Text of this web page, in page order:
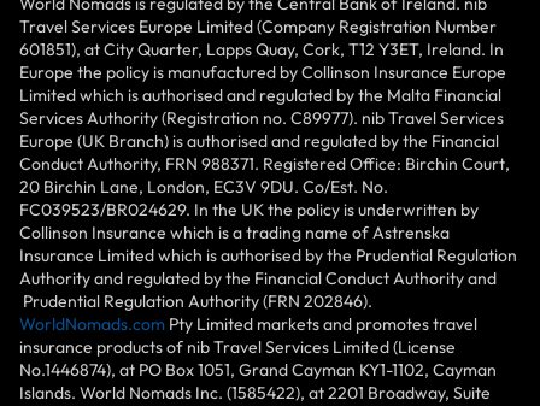
Travel Services Europe Limited (Company Registration Number
601851), at City Quarter, Lapps Quay, Cork, T12 Y3ET, Ireland. In
Europe the policy is manufactured by Collinson Insurance Europe
Limited which is authorised and regulated by the Malta Financial
Services Authority (Registration no. C89977). nib Travel Services
Europe (UK Branch) is authorised and regulated by the Financial
Conduct Authority, FRN 988371. Registered Office: Birchin Court,
20 Birchin Lane, London, EC3V 9DU. Co/Est. No.
FC039523/BR024629. In the UK the policy is underwritten by
Collinson Insurance which is a trading name of Astrenska
Insurance Limited which is authorised by the Prudential Regulation
Authority and regulated by the Financial Conduct Authority and
Prudential Regulation Authority (FRN 202846).
WorldNomads.com Pty Limited markets and promotes travel
insurance products of nib Travel Services Limited (License
No.1446874), at PO Box 1051, Grand Cayman KY1-1102, Cayman
Islands. World Nomads Inc. (1585422), at 2201 Broadway, Suite